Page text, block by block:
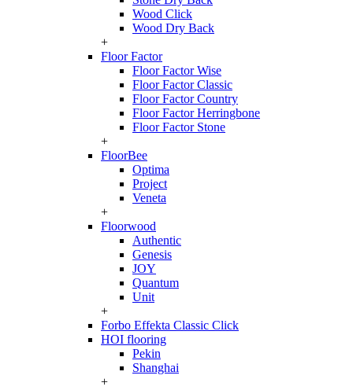
Wood Click
Wood Dry Back
+
Floor Factor
Floor Factor Wise
Floor Factor Classic
Floor Factor Country
Floor Factor Herringbone
Floor Factor Stone
+
FloorBee
Optima
Project
Veneta
+
Floorwood
Authentic
Genesis
JOY
Quantum
Unit
+
Forbo Effekta Classic Click
HOI flooring
Pekin
Shanghai
+